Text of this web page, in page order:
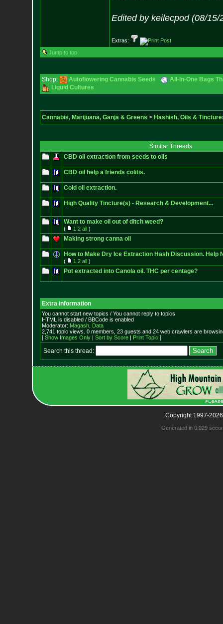
Edited by keilecpod (08/15/
Extras:
Jump to top
Shop: Autoflowering Cannabis Seeds
All-In-One Bags
Liquid Cultures
Cannabis, Marijuana, Ganja & Greens > Hashish, Oils &
Similar Threads
CBD oil extraction from seeds to oils
CBD oil help a friends colitis.
Cold oil extraction.
High Quality Tincture(s) - Research & Development...
Want to make oil out of ditch weed?
( 1 2 all)
Making strong canna oil
How to Make Dry Ice Extraction Hash Discussion. Help
( 1 2 all)
Pot extracted into Canola oil. THC per centage?
Extra information
You cannot start new topics / You cannot reply to topics
HTML is disabled / BBCode is enabled
Moderator: Magash, Data
2,741 topic views. 0 members, 23 guests and 24 web crawlers are
[ Show Images Only| Sort by Score| Print Topic ]
Search this thread:
Copyright 1997-
Generated in 0.029